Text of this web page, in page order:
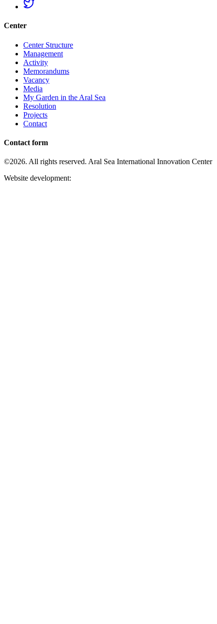
Center
Center Structure
Management
Activity
Memorandums
Vacancy
Media
My Garden in the Aral Sea
Resolution
Projects
Contact
Contact form
©2026. All rights reserved. Aral Sea International Innovation Center
Website development: